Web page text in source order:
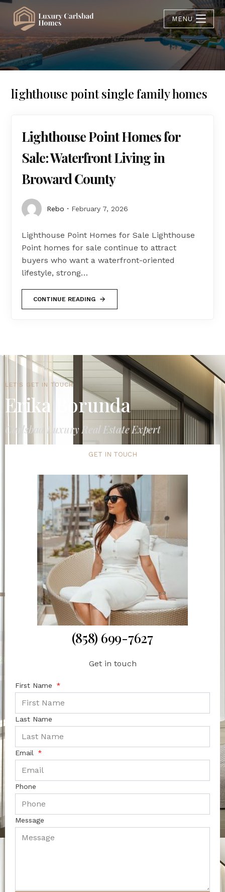
MENU
lighthouse point single family homes
Lighthouse Point Homes for
Sale: Waterfront Living in
Broward County
Rebo February 7, 2026
Lighthouse Point Homes for Sale Lighthouse
Point homes for sale continue to attract
buyers who want a waterfront-oriented
lifestyle, strong…
CONTINUE READING
LET'S GET IN TOUCH
Erika Borunda
Carlsbad Luxury Real Estate Expert
GET IN TOUCH
(858) 699-7627
Get in touch
First Name
Last Name
Email
Phone
Message